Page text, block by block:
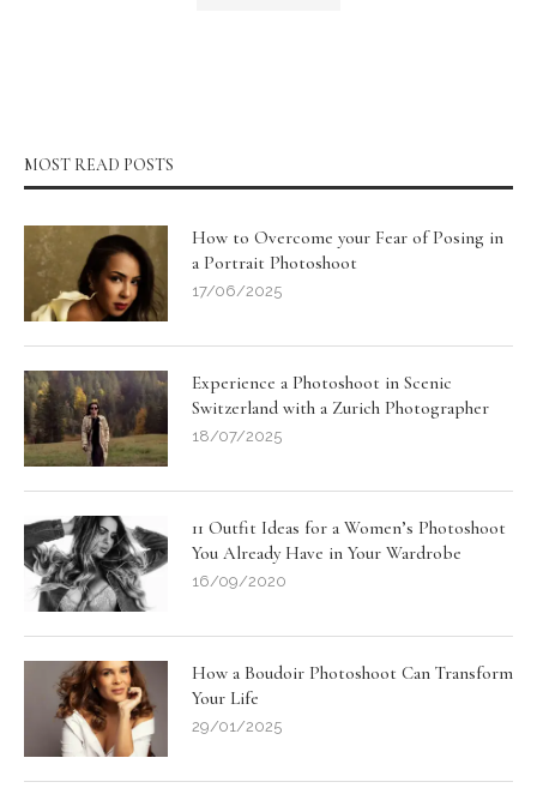
MOST READ POSTS
How to Overcome your Fear of Posing in
a Portrait Photoshoot
17/06/2025
Experience a Photoshoot in Scenic
Switzerland with a Zurich Photographer
18/07/2025
11 Outfit Ideas for a Women’s Photoshoot
You Already Have in Your Wardrobe
16/09/2020
How a Boudoir Photoshoot Can Transform
Your Life
29/01/2025